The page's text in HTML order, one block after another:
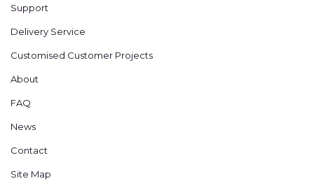
Support
Delivery Service
Customised Customer Projects
About
FAQ
News
Contact
Site Map